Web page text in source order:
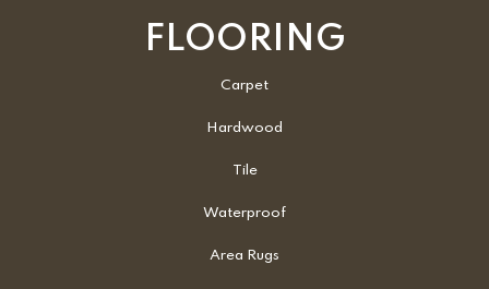
FLOORING
Carpet
Hardwood
Tile
Waterproof
Area Rugs